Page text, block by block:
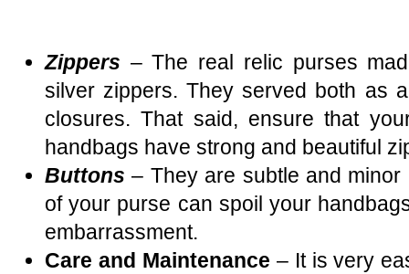
Zippers – The real relic purses
silver zippers. They served both as
closures. That said, ensure that
handbags have strong and beautiful
Buttons – They are subtle and
of your purse can spoil your
embarrassment.
Care and Maintenance – It is very